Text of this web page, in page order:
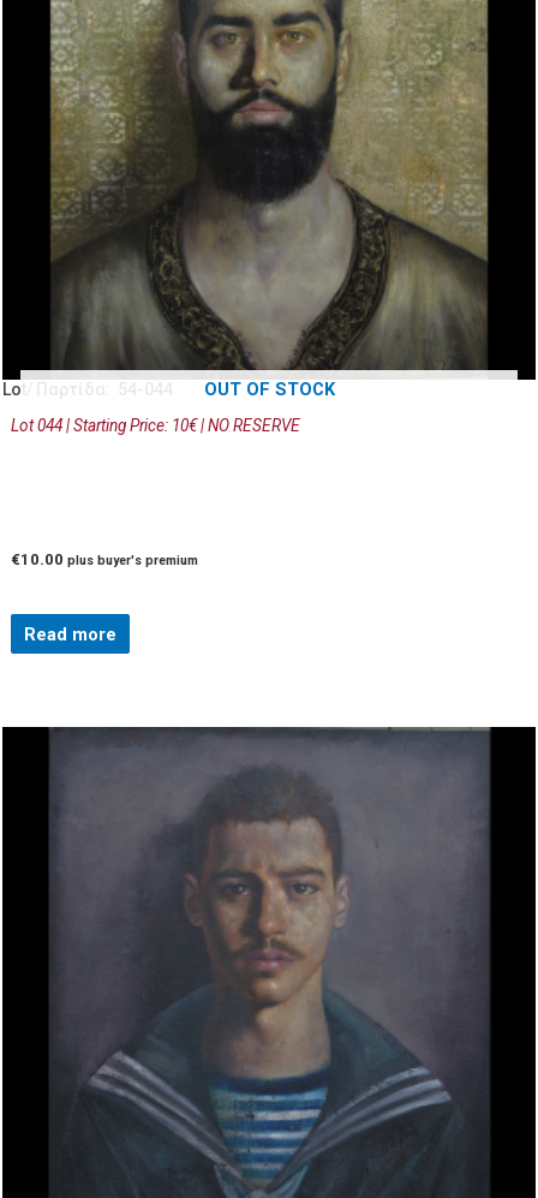
OUT OF STOCK
Lot/ Παρτίδα: 54-044
Lot 044 | Starting Price: 10€ | NO RESERVE
€10.00 plus buyer's premium
Read more